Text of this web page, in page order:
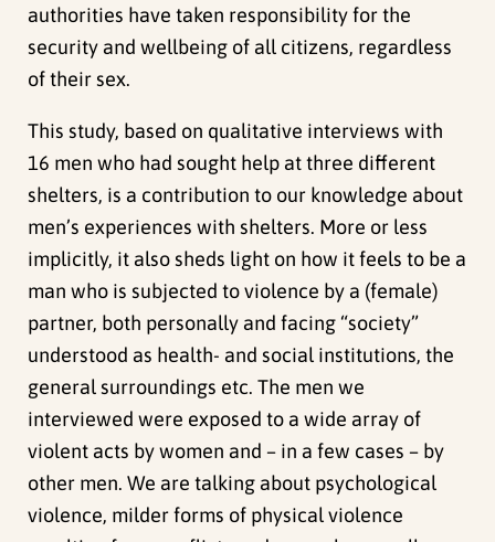
authorities have taken responsibility for the
security and wellbeing of all citizens, regardless
of their sex.
This study, based on qualitative interviews with
16 men who had sought help at three different
shelters, is a contribution to our knowledge about
men’s experiences with shelters. More or less
implicitly, it also sheds light on how it feels to be a
man who is subjected to violence by a (female)
partner, both personally and facing “society”
understood as health- and social institutions, the
general surroundings etc. The men we
interviewed were exposed to a wide array of
violent acts by women and – in a few cases – by
other men. We are talking about psychological
violence, milder forms of physical violence